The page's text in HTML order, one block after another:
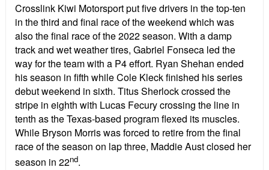
Crosslink Kiwi Motorsport put five drivers in the top-ten
in the third and final race of the weekend which was
also the final race of the 2022 season. With a damp
track and wet weather tires, Gabriel Fonseca led the
way for the team with a P4 effort. Ryan Shehan ended
his season in fifth while Cole Kleck finished his series
debut weekend in sixth. Titus Sherlock crossed the
stripe in eighth with Lucas Fecury crossing the line in
tenth as the Texas-based program flexed its muscles.
While Bryson Morris was forced to retire from the final
race of the season on lap three, Maddie Aust closed her
season in 22nd.